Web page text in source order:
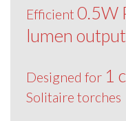
Efficient 0.5W
lumen output
Designed for 1
Solitaire torches